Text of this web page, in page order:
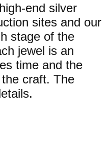
end silver
sites and our
stage of the
jewel is an
time and the
craft. The